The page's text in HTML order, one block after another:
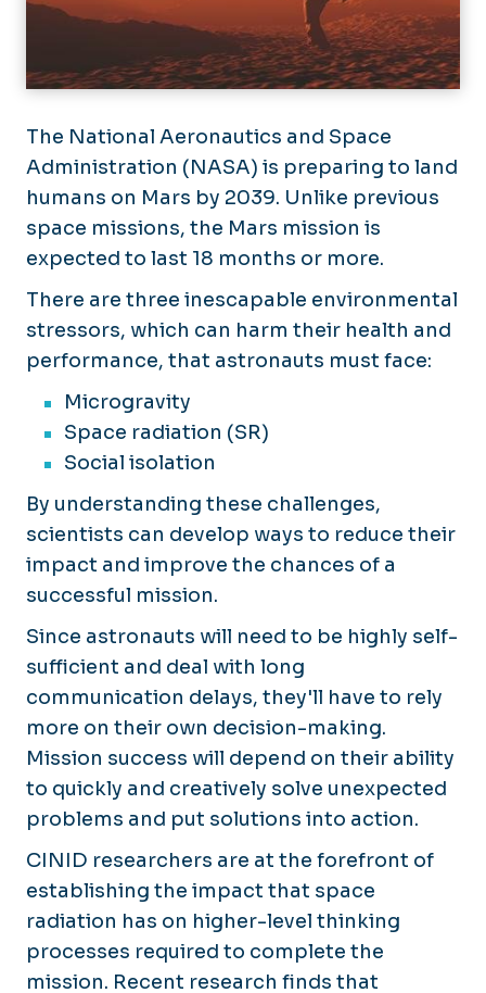
Student Research Opportunities
Substance Use Disorders
Urological Diseases
Women’s & Children’s Health
The National Aeronautics and Space
Administration (NASA) is preparing to land
humans on Mars by 2039. Unlike previous
space missions, the Mars mission is
expected to last 18 months or more.
There are three inescapable environmental
stressors, which can harm their health and
performance, that astronauts must face:
Microgravity
Space radiation (SR)
Social isolation
By understanding these challenges,
scientists can develop ways to reduce their
impact and improve the chances of a
successful mission.
Since astronauts will need to be highly self-
sufficient and deal with long
communication delays, they'll have to rely
more on their own decision-making.
Mission success will depend on their ability
to quickly and creatively solve unexpected
problems and put solutions into action.
CINID researchers are at the forefront of
establishing the impact that space
radiation has on higher-level thinking
processes required to complete the
mission. Recent research finds that